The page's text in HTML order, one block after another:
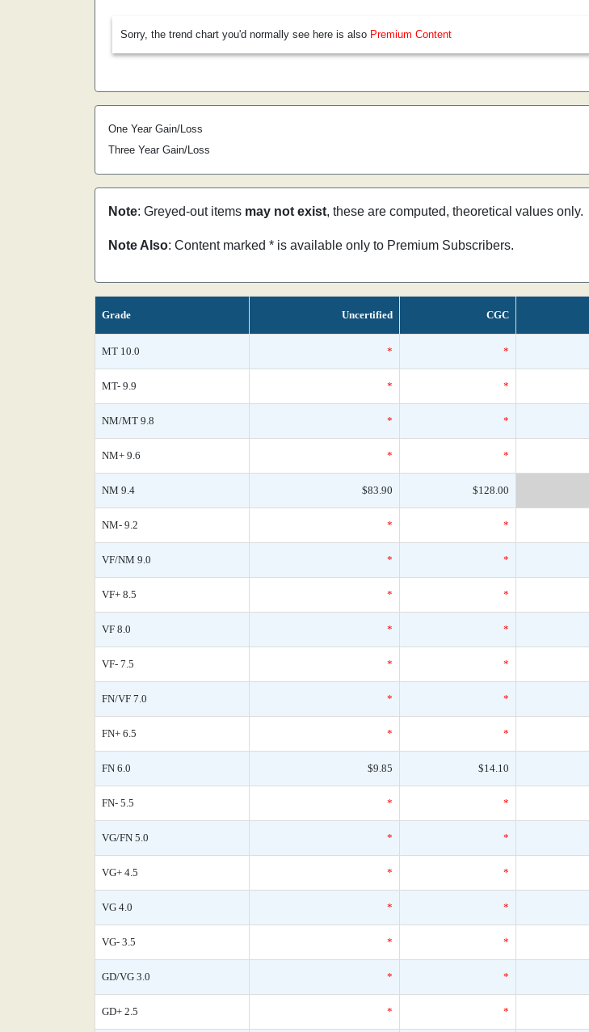
Sorry, the trend chart you'd normally see here is also Premium Content
One Year Gain/Loss
Three Year Gain/Loss
Note: Greyed-out items may not exist, these are computed, theoretical values only.
Note Also: Content marked * is available only to Premium Subscribers.
Grade Uncertified CGC
MT 10.0 * *
MT- 9.9 * *
NM/MT 9.8 * *
NM+ 9.6 * *
NM 9.4 $83.90 $128.00
NM- 9.2 * *
VF/NM 9.0 * *
VF+ 8.5 * *
VF 8.0 * *
VF- 7.5 * *
FN/VF 7.0 * *
FN+ 6.5 * *
FN 6.0 $9.85 $14.10
FN- 5.5 * *
VG/FN 5.0 * *
VG+ 4.5 * *
VG 4.0 * *
VG- 3.5 * *
GD/VG 3.0 * *
GD+ 2.5 * *